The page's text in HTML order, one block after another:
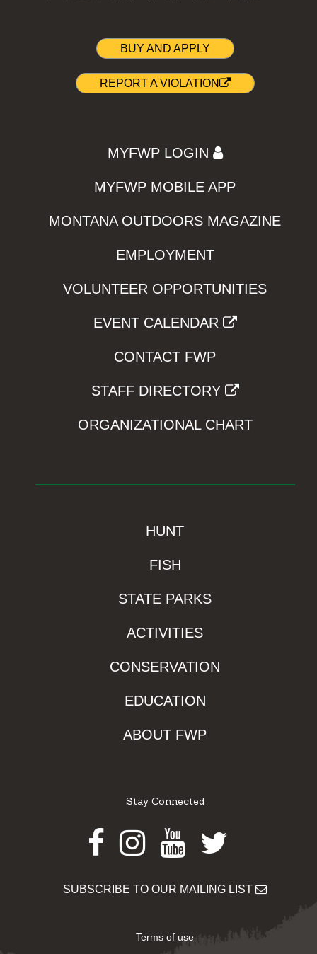
BUY AND APPLY
REPORT A VIOLATION
MYFWP LOGIN
MYFWP MOBILE APP
MONTANA OUTDOORS MAGAZINE
EMPLOYMENT
VOLUNTEER OPPORTUNITIES
EVENT CALENDAR
CONTACT FWP
STAFF DIRECTORY
ORGANIZATIONAL CHART
HUNT
FISH
STATE PARKS
ACTIVITIES
CONSERVATION
EDUCATION
ABOUT FWP
Stay Connected
Facebook
Instagram
Youtube
Twitter
SUBSCRIBE TO OUR MAILING LIST
Terms of use